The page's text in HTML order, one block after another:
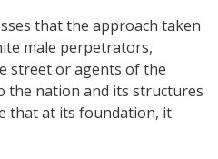
that the approach taken
male perpetrators,
street or agents of the
the nation and its structures
that at its foundation, it